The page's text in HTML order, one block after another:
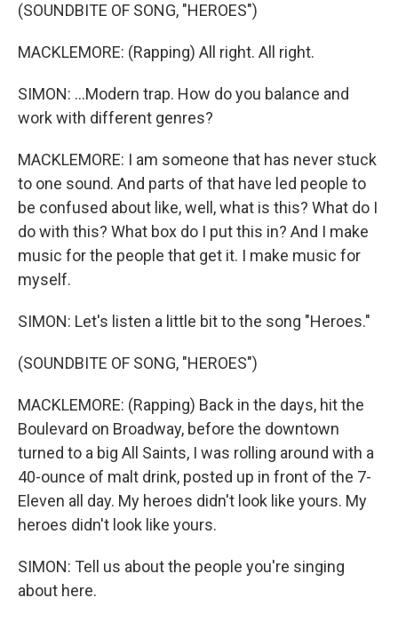
(SOUNDBITE OF SONG, "HEROES")
MACKLEMORE: (Rapping) All right. All right.
SIMON: ...Modern trap. How do you balance and
work with different genres?
MACKLEMORE: I am someone that has never stuck
to one sound. And parts of that have led people to
be confused about like, well, what is this? What do I
do with this? What box do I put this in? And I make
music for the people that get it. I make music for
myself.
SIMON: Let's listen a little bit to the song "Heroes."
(SOUNDBITE OF SONG, "HEROES")
MACKLEMORE: (Rapping) Back in the days, hit the
Boulevard on Broadway, before the downtown
turned to a big All Saints, I was rolling around with a
40-ounce of malt drink, posted up in front of the 7-
Eleven all day. My heroes didn't look like yours. My
heroes didn't look like yours.
SIMON: Tell us about the people you're singing
about here.